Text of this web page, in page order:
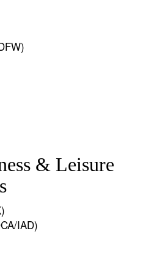
& Leisure
IAD)